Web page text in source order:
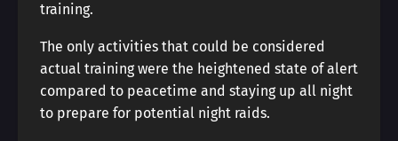
training.
The only activities that could be considered
actual training were the heightened state of alert
compared to peacetime and staying up all night
to prepare for potential night raids.